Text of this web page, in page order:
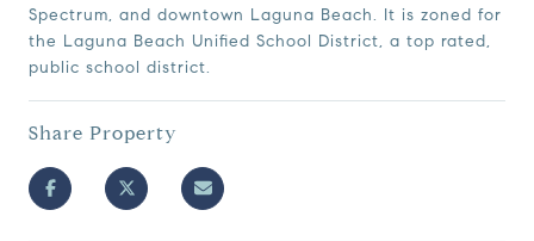
Spectrum, and downtown Laguna Beach. It is zoned for
the Laguna Beach Unified School District, a top rated,
public school district.
Share Property